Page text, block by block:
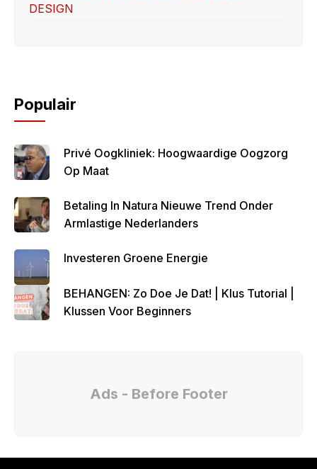
DESIGN
Populair
Privé Oogkliniek: Hoogwaardige Oogzorg
Op Maat
Betaling In Natura Nieuwe Trend Onder
Armlastige Nederlanders
Investeren Groene Energie
BEHANGEN: Zo Doe Je Dat! | Klus Tutorial |
Klussen Voor Beginners
Ads - Before Footer